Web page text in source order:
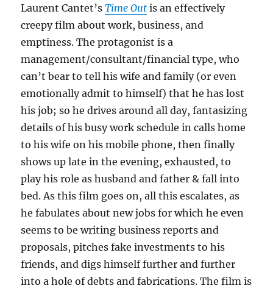
Laurent Cantet’sTime Out is an effectively
creepy film about work, business, and
emptiness. The protagonist is a
management/consultant/financial type, who
can’t bear to tell his wife and family (or even
emotionally admit to himself) that he has lost
his job; so he drives around all day, fantasizing
details of his busy work schedule in calls home
to his wife on his mobile phone, then finally
shows up late in the evening, exhausted, to
play his role as husband and father & fall into
bed. As this film goes on, all this escalates, as
he fabulates about new jobs for which he even
seems to be writing business reports and
proposals, pitches fake investments to his
friends, and digs himself further and further
into a hole of debts and fabrications. The film is